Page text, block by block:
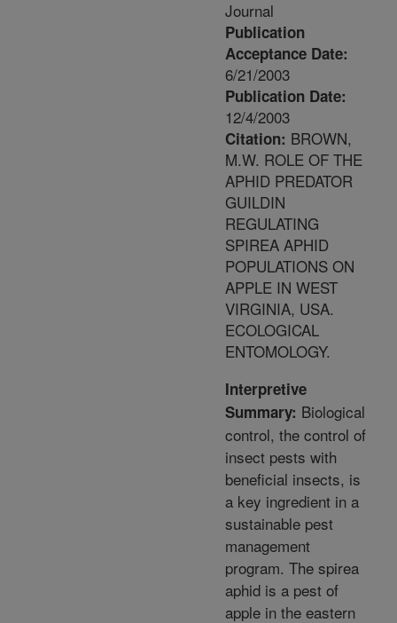
Journal
Publication
Acceptance Date:
6/21/2003
Publication Date:
12/4/2003
Citation: BROWN,
M.W. ROLE OF THE
APHID PREDATOR
GUILDIN
REGULATING
SPIREA APHID
POPULATIONS ON
APPLE IN WEST
VIRGINIA, USA.
ECOLOGICAL
ENTOMOLOGY.
Interpretive
Summary: Biological
control, the control of
insect pests with
beneficial insects, is
a key ingredient in a
sustainable pest
management
program. The spirea
aphid is a pest of
apple in the eastern